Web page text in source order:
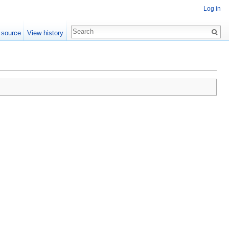
Log in
View history